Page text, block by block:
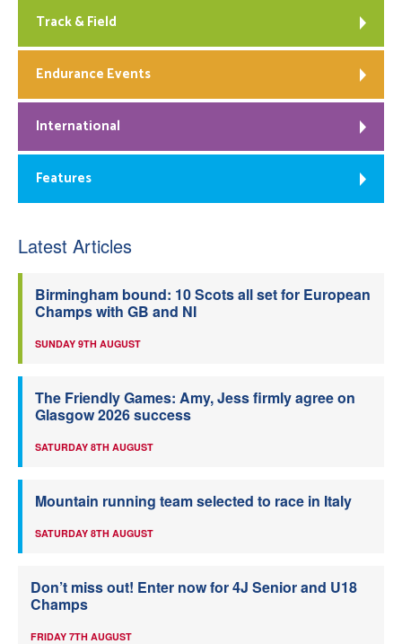
Track & Field
Endurance Events
International
Features
Latest Articles
Birmingham bound: 10 Scots all set for European
Champs with GB and NI
SUNDAY 9TH AUGUST
The Friendly Games: Amy, Jess firmly agree on
Glasgow 2026 success
SATURDAY 8TH AUGUST
Mountain running team selected to race in Italy
SATURDAY 8TH AUGUST
Don’t miss out! Enter now for 4J Senior and U18
Champs
FRIDAY 7TH AUGUST